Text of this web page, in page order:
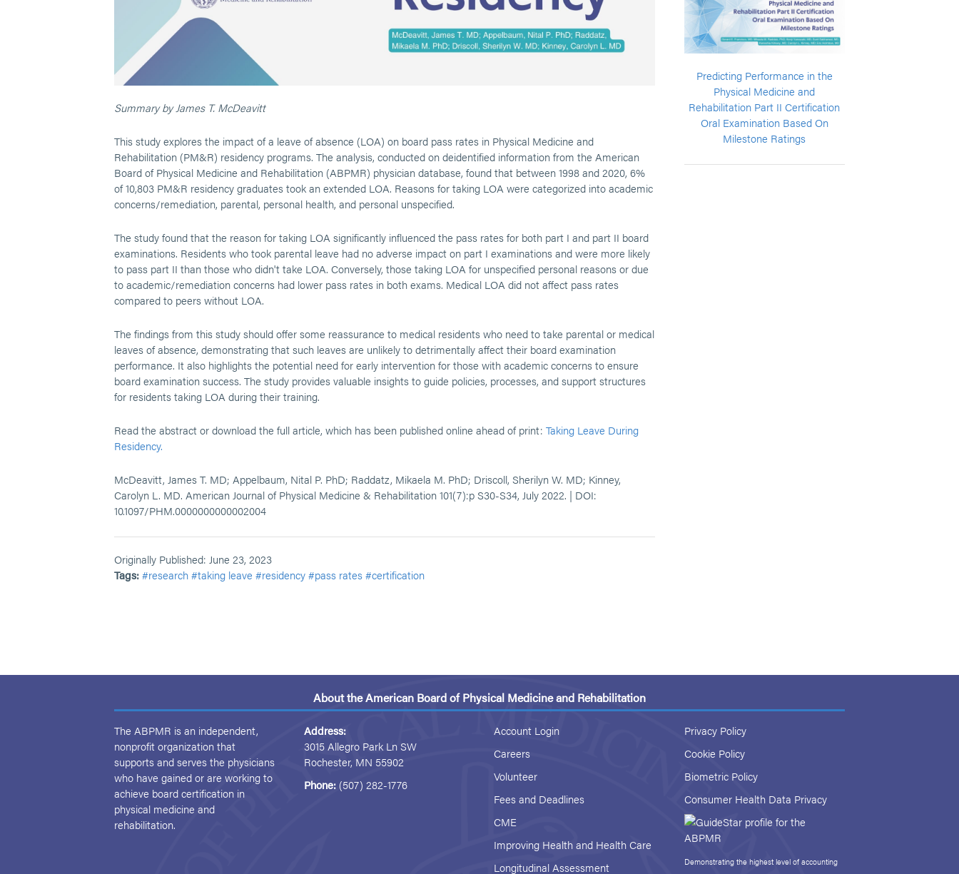
Summary by James T. McDeavitt
This study explores the impact of a leave of absence (LOA) on board pass rates in Physical Medicine and
Rehabilitation (PM&R) residency programs. The analysis, conducted on deidentified information from the American
Board of Physical Medicine and Rehabilitation (ABPMR) physician database, found that between 1998 and 2020, 6%
of 10,803 PM&R residency graduates took an extended LOA. Reasons for taking LOA were categorized into academic
concerns/remediation, parental, personal health, and personal unspecified.
The study found that the reason for taking LOA significantly influenced the pass rates for both part I and part II board
examinations. Residents who took parental leave had no adverse impact on part I examinations and were more likely
to pass part II than those who didn't take LOA. Conversely, those taking LOA for unspecified personal reasons or due
to academic/remediation concerns had lower pass rates in both exams. Medical LOA did not affect pass rates
compared to peers without LOA.
The findings from this study should offer some reassurance to medical residents who need to take parental or medical
leaves of absence, demonstrating that such leaves are unlikely to detrimentally affect their board examination
performance. It also highlights the potential need for early intervention for those with academic concerns to ensure
board examination success. The study provides valuable insights to guide policies, processes, and support structures
for residents taking LOA during their training.
Read the abstract or download the full article, which has been published online ahead of print: Taking Leave During
Residency.
McDeavitt, James T. MD; Appelbaum, Nital P. PhD; Raddatz, Mikaela M. PhD; Driscoll, Sherilyn W. MD; Kinney,
Carolyn L. MD. American Journal of Physical Medicine & Rehabilitation 101(7):p S30-S34, July 2022. | DOI:
10.1097/PHM.0000000000002004
Originally Published: June 23, 2023
Tags:#research#taking leave #residency#pass rates#certification
Predicting Performance in the
Physical Medicine and
Rehabilitation Part II Certification
Oral Examination Based On
Milestone Ratings
About the American Board of Physical Medicine and Rehabilitation
The ABPMR is an independent,
nonprofit organization that
supports and serves the physicians
who have gained or are working to
achieve board certification in
physical medicine and
rehabilitation.
Address:
3015 Allegro Park Ln SW
Rochester, MN 55902
Phone: (507) 282-1776
Account Login
Careers
Volunteer
Fees and Deadlines
CME
Improving Health and Health Care
Longitudinal Assessment
Privacy Policy
Cookie Policy
Biometric Policy
Consumer Health Data Privacy
Demonstrating the highest level of accounting